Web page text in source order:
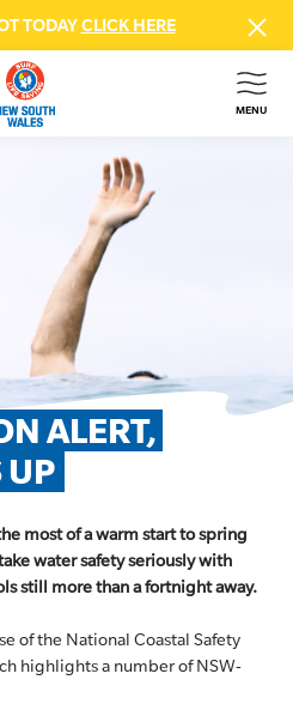
TODAYCLICK HERE
MENU
ALERT,
UP
most of a warm start to spring
water safety seriously with
still more than a fortnight away.
of the National Coastal Safety
highlights a number of NSW-